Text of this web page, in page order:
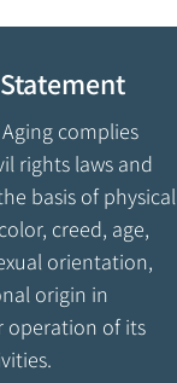
complies
rights laws and
basis of physical
creed, age,
orientation,
origin in
operation of its